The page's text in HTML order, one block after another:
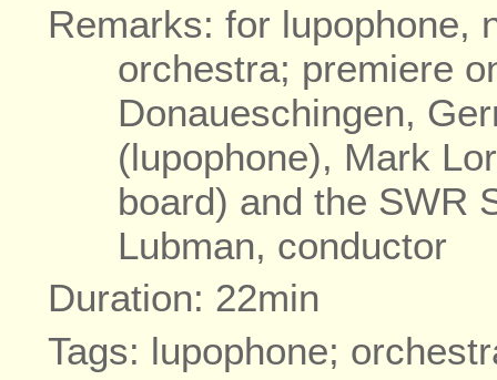
Remarks: for lupophone,
orchestra; premiere
Donaueschingen,
(lupophone), Mark
board) and the SWR
Lubman, conductor
Duration: 22min
Tags: lupophone;